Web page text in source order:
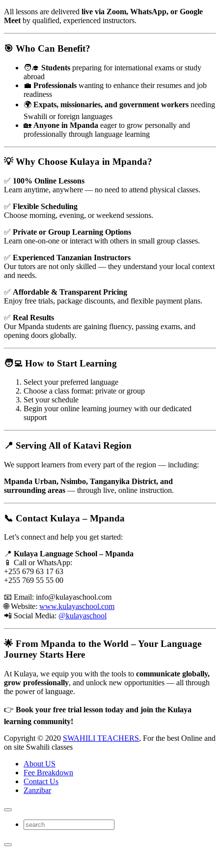
All lessons are delivered live via Zoom, WhatsApp, or Google
Meet by qualified, experienced instructors.
🎯 Who Can Benefit?
🧑‍🎓 Students preparing for international exams or study
abroad
💼 Professionals wanting to enhance their resumes and job
readiness
🌍 Expats, missionaries, and government workers needing
Swahili or foreign languages
🏡 Anyone in Mpanda eager to grow personally and
professionally through language learning
💡 Why Choose Kulaya in Mpanda?
✅ 100% Online Lessons
Learn anytime, anywhere — no need to attend physical classes.
✅ Flexible Scheduling
Choose morning, evening, or weekend sessions.
✅ Private or Group Learning Options
Learn one-on-one or interact with others in small group classes.
✅ Experienced Tanzanian Instructors
Our tutors are not only skilled — they understand your local context
and needs.
✅ Affordable & Transparent Pricing
Enjoy free trials, package discounts, and flexible payment plans.
✅ Real Results
Our Mpanda students are gaining fluency, passing exams, and
opening doors globally.
🧑‍💻 How to Start Learning
Select your preferred language
Choose a class format: private or group
Set your schedule
Begin your online learning journey with our dedicated
support
📍 Serving All of Katavi Region
We support learners from every part of the region — including:
Mpanda Urban, Nsimbo, Tanganyika District, and
surrounding areas — through live, online instruction.
📞 Contact Kulaya – Mpanda
Let’s connect and help you get started:
📍 Kulaya Language School – Mpanda
📱 Call or WhatsApp:
+255 679 63 17 63
+255 769 55 55 00
📧 Email: info@kulayaschool.com
🌐 Website: www.kulayaschool.com
📲 Social Media: @kulayaschool
🌟 From Mpanda to the World – Your Language
Journey Starts Here
At Kulaya, we equip you with the tools to communicate globally,
grow professionally, and unlock new opportunities — all through
the power of language.
👉 Book your free trial lesson today and join the Kulaya
learning community!
Copyright © 2020 SWAHILI TEACHERS, For the best Online and
on site Swahili classes
About US
Fee Breakdown
Contact Us
Zanzibar